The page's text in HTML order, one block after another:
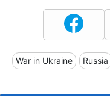
War in Ukraine Russia